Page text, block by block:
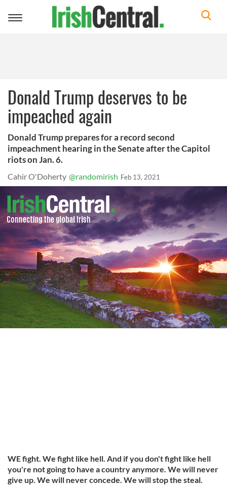
Toggle
Donald Trump deserves to be
impeached again
Donald Trump prepares for a record second
impeachment hearing in the Senate after the Capitol
riots on Jan. 6.
Cahir O'Doherty @randomirish Feb 13, 2021
WE fight. We fight like hell. And if you don't fight like hell
you're not going to have a country anymore. We will never
give up. We will never concede. We will stop the steal.